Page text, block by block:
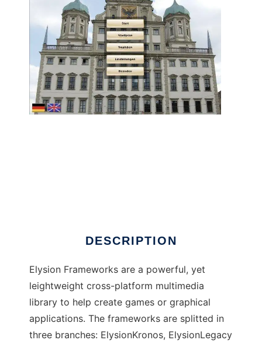
DESCRIPTION
Elysion Frameworks are a powerful, yet
leightweight cross-platform multimedia
library to help create games or graphical
applications. The frameworks are splitted in
three branches: ElysionKronos, ElysionLegacy